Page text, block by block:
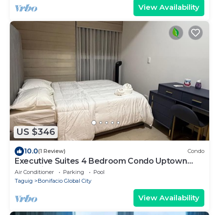
View Availability
US $346
10.0(1 Review) Condo
Executive Suites 4 Bedroom Condo Uptown
Parksuites Bgc
Air Conditioner Parking
Pool
Taguig
Bonifacio Global City
View Availability